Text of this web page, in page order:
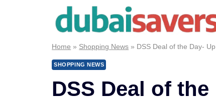
Home » Shopping News » DSS Deal of the Day-
SHOPPING NEWS
DSS Deal of